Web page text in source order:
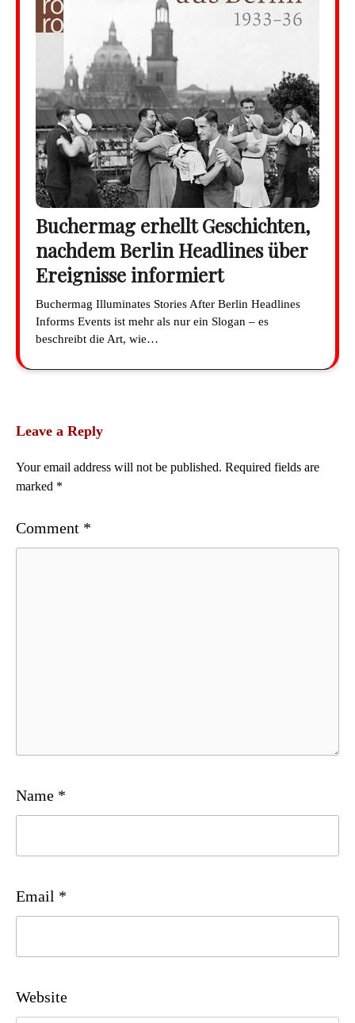
Buchermag erhellt Geschichten,
nachdem Berlin Headlines über
Ereignisse informiert
Buchermag Illuminates Stories After Berlin Headlines
Informs Events ist mehr als nur ein Slogan – es
beschreibt die Art, wie…
Leave a Reply
Your email address will not be published. Required fields are
marked *
Comment *
Name *
Email *
Website